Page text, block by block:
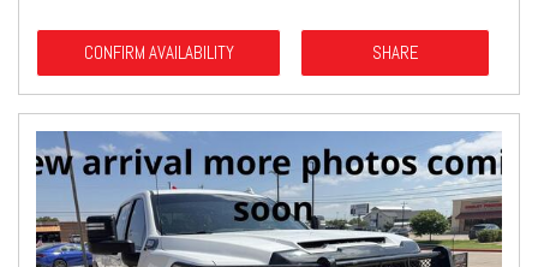
CONFIRM AVAILABILITY SHARE